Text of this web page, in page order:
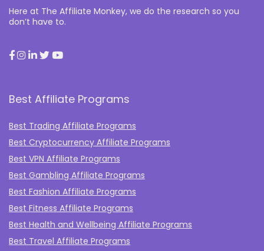
Here at The Affiliate Monkey, we do the research so you
don’t have to.
Best Affiliate Programs
Best Trading Affiliate Programs
Best Cryptocurrency Affiliate Programs
Best VPN Affiliate Programs
Best Gambling Affiliate Programs
Best Fashion Affiliate Programs
Best Fitness Affiliate Programs
Best Health and Wellbeing Affiliate Programs
Best Travel Affiliate Programs